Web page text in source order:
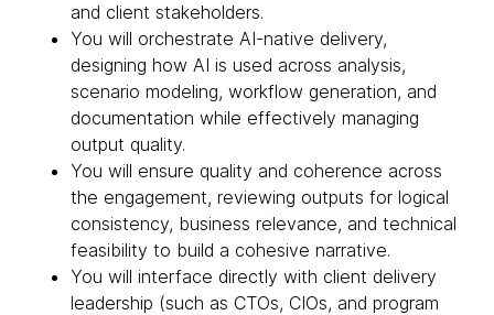
and client stakeholders.
You will orchestrate AI-native delivery,
designing how AI is used across analysis,
scenario modeling, workflow generation, and
documentation while effectively managing
output quality.
You will ensure quality and coherence across
the engagement, reviewing outputs for logical
consistency, business relevance, and technical
feasibility to build a cohesive narrative.
You will interface directly with client delivery
leadership (such as CTOs, CIOs, and program